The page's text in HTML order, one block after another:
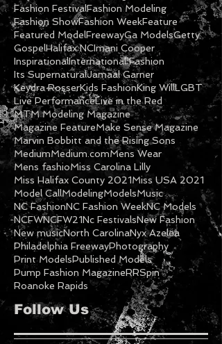
Covenant NCDVDDaniel Philip Watch
DayStar TelevisionDesigner Fashion
Fashion FestivalFashion Modeling
Fashion ShowFashion WeekFeature
Featured ModelFreewayGa Models
GospelHalifax NCImani Cooper
InspirationalInternational Fashion
Its SupernaturalJamaal Garner
Keydra RosserKids FashionKing WillLGBT
Live PerformanceLive in the Red
MTM Modeling Magazine
Magazine FeatureMake Sense Magazine
Marvin Bobbitt and the Rising Sons
MediumMedium.comMens Wear
Mens fashioMiss Carolina Lilly
Miss Halifax County 2021Miss USA 2021
Model CallModelingModelsMusic
NC FashionNC Fashion WeekNC Models
NCFWNCFW21Nc FestivalsNew Fashion
New musicNorth CarolinaNyx Azelea
Philadelphia FreewayPhotography
Print ModelsPublished Models
Pump Fashion Magazine
RRSpin
Roanoke Rapids
Follow Us